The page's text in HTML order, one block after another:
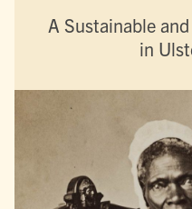
A Sustainable
in